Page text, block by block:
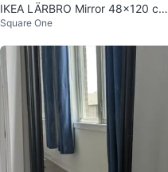
IKEA LÄRBRO Mirror 48x120 cm
🥕
Square One